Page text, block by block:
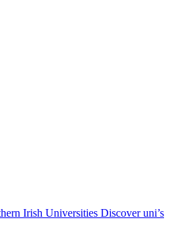
Irish Universities Discover uni’s